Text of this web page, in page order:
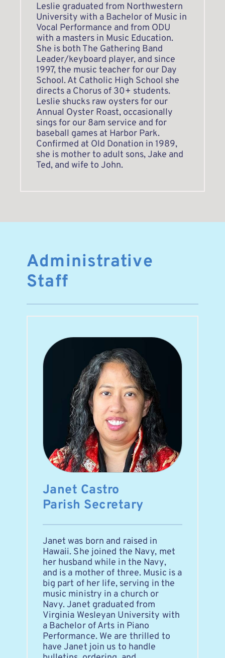
Leslie graduated from Northwestern
University with a Bachelor of Music in
Vocal Performance and from ODU
with a masters in Music Education.
She is both The Gathering Band
Leader/keyboard player, and since
1997, the music teacher for our Day
School. At Catholic High School she
directs a Chorus of 30+ students.
Leslie shucks raw oysters for our
Annual Oyster Roast, occasionally
sings for our 8am service and for
baseball games at Harbor Park.
Confirmed at Old Donation in 1989,
she is mother to adult sons, Jake and
Ted, and wife to John.
Administrative
Staff
Janet Castro
Parish Secretary
Janet was born and raised in
Hawaii. She joined the Navy, met
her husband while in the Navy,
and is a mother of three. Music is a
big part of her life, serving in the
music ministry in a church or
Navy. Janet graduated from
Virginia Wesleyan University with
a Bachelor of Arts in Piano
Performance. We are thrilled to
have Janet join us to handle